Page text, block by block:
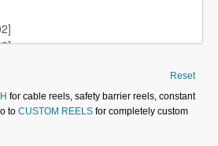
Reset
for cable reels, safety barrier reels, constant
to CUSTOM REELS for completely custom